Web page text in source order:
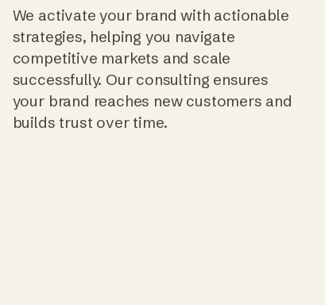
We activate your brand with actionable
strategies, helping you navigate
competitive markets and scale
successfully. Our consulting ensures
your brand reaches new customers and
builds trust over time.